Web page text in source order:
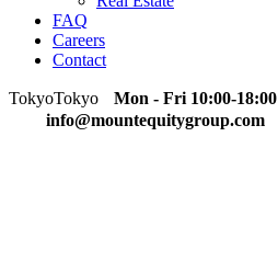
FAQ
Careers
Contact
TokyoTokyo Mon - Fri 10:00-18:00
info@mountequitygroup.com